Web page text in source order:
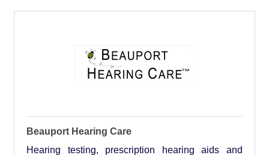
Beauport Hearing Care
Hearing testing, prescription hearing aids and